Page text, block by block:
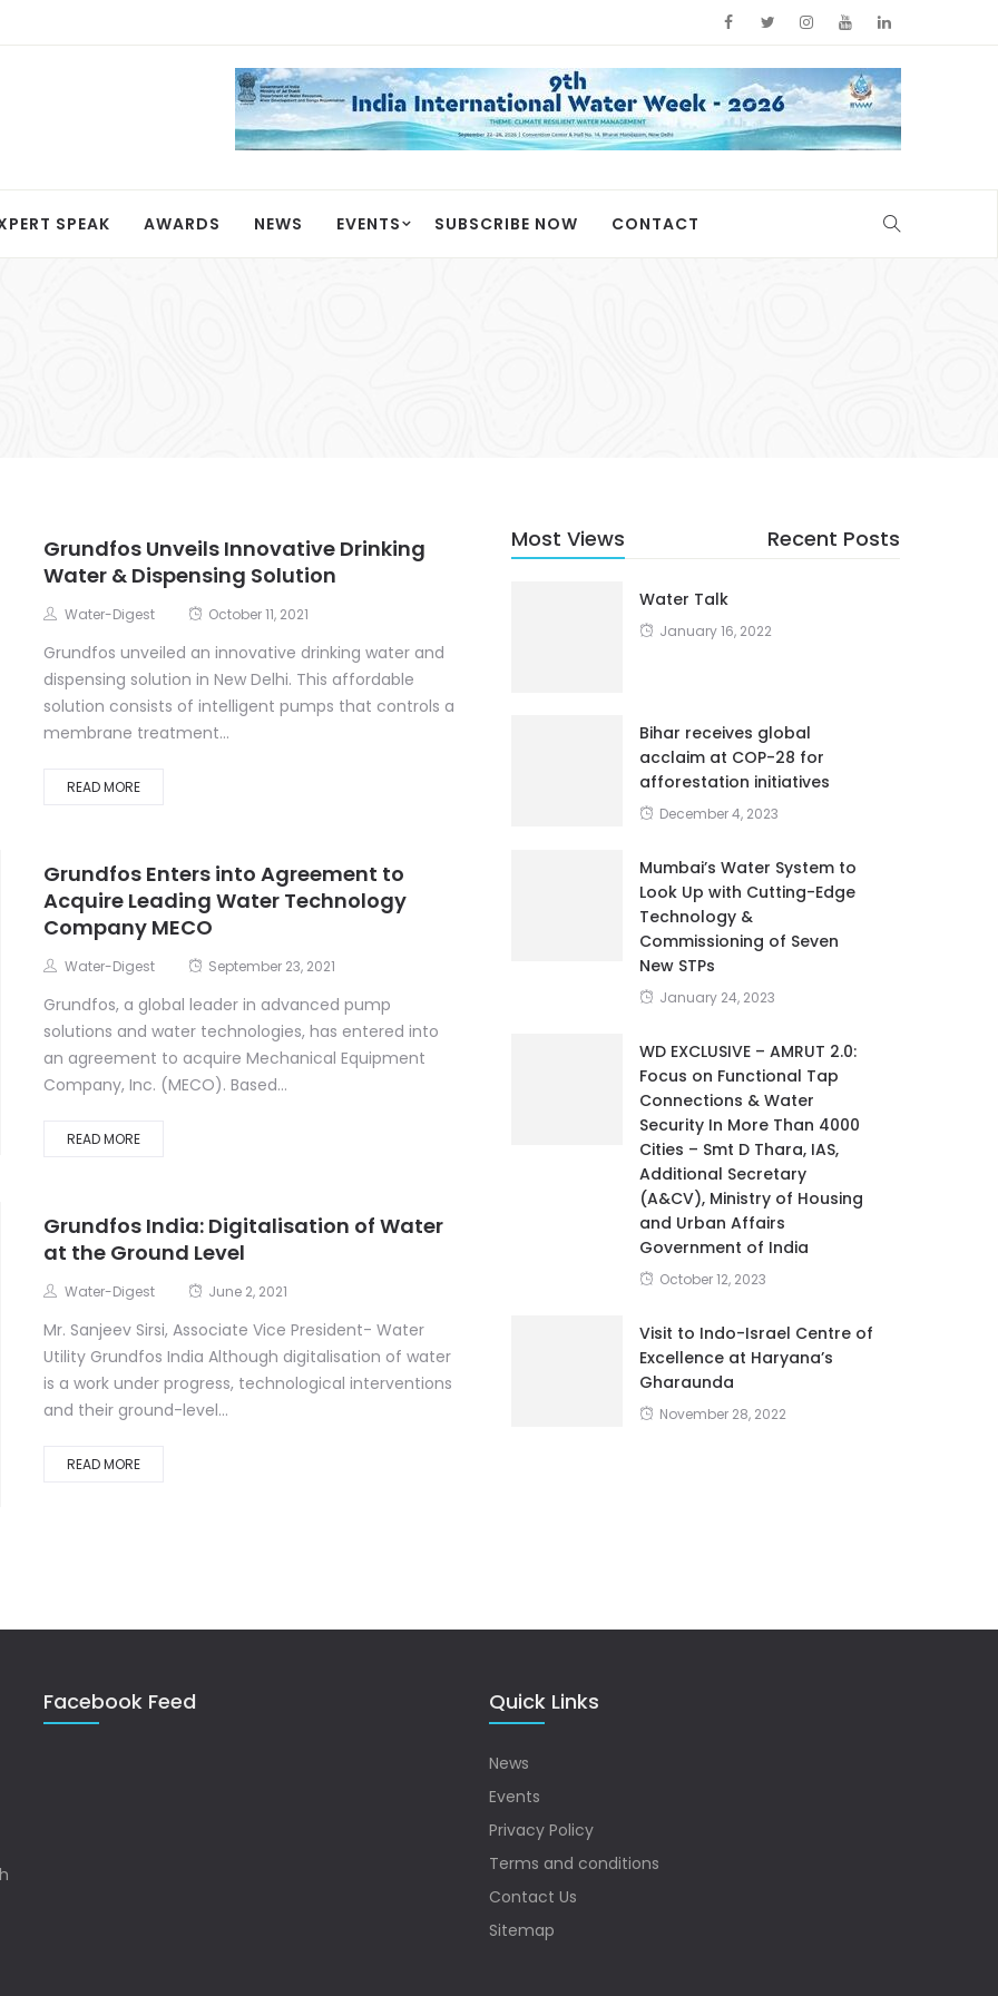
SPEAK AWARDS NEWS EVENTS SUBSCRIBE NOW CONTACT
Grundfos Unveils Innovative Drinking
Water & Dispensing Solution
Water-Digest October 11, 2021
Grundfos unveiled an innovative drinking water and
dispensing solution in New Delhi. This affordable
solution consists of intelligent pumps that controls a
membrane treatment...
READ MORE
Grundfos Enters into Agreement to
Acquire Leading Water Technology
Company MECO
Water-Digest September 23, 2021
Grundfos, a global leader in advanced pump
solutions and water technologies, has entered into
an agreement to acquire Mechanical Equipment
Company, Inc. (MECO). Based...
READ MORE
Grundfos India: Digitalisation of Water
at the Ground Level
Water-Digest June 2, 2021
Mr. Sanjeev Sirsi, Associate Vice President- Water
Utility Grundfos India Although digitalisation of water
is a work under progress, technological interventions
and their ground-level...
READ MORE
Most Views Recent Posts
Water Talk
January 16, 2022
Bihar receives global
acclaim at COP-28 for
afforestation initiatives
December 4, 2023
Mumbai’s Water System to
Look Up with Cutting-Edge
Technology &
Commissioning of Seven
New STPs
January 24, 2023
WD EXCLUSIVE – AMRUT 2.0:
Focus on Functional Tap
Connections & Water
Security In More Than 4000
Cities – Smt D Thara, IAS,
Additional Secretary
(A&CV), Ministry of Housing
and Urban Affairs
Government of India
October 12, 2023
Visit to Indo-Israel Centre of
Excellence at Haryana’s
Gharaunda
November 28, 2022
Facebook Feed Quick Links
News
Events
Privacy Policy
Terms and conditions
Contact Us
Sitemap